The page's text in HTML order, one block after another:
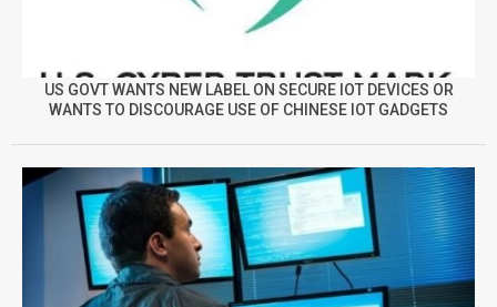
US GOVT WANTS NEW LABEL ON SECURE IOT DEVICES OR
WANTS TO DISCOURAGE USE OF CHINESE IOT GADGETS